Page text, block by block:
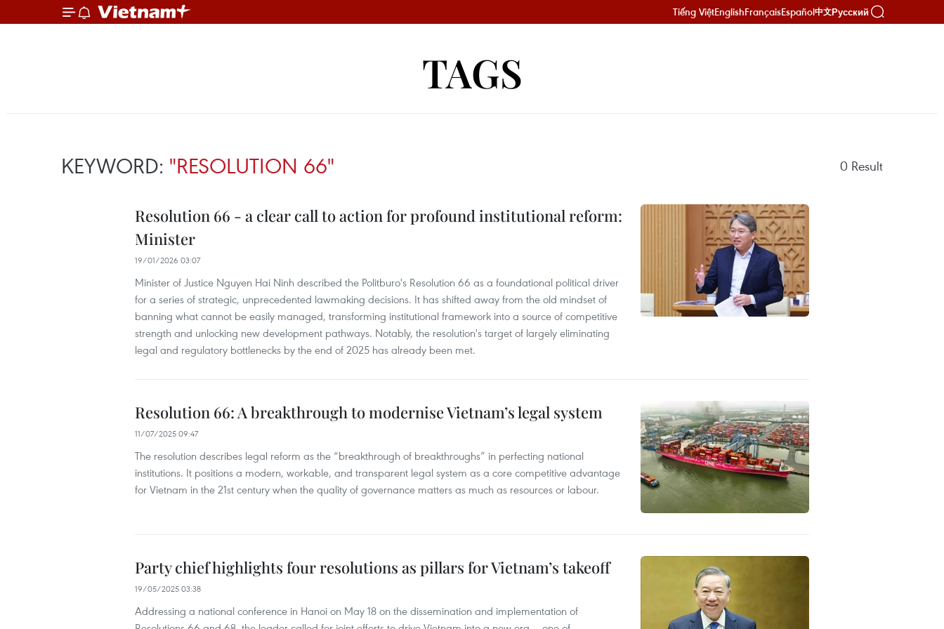
Tiếng ViệtEnglishFrançaisEspañol中文Русский
TAGS
KEYWORD: "RESOLUTION 66" 0 Result
Resolution 66 - a clear call to action for profound institutional reform:
Minister
19/01/2026 03:07
Minister of Justice Nguyen Hai Ninh described the Politburo's Resolution 66 as a foundational political driver
for a series of strategic, unprecedented lawmaking decisions. It has shifted away from the old mindset of
banning what cannot be easily managed, transforming institutional framework into a source of competitive
strength and unlocking new development pathways. Notably, the resolution's target of largely eliminating
legal and regulatory bottlenecks by the end of 2025 has already been met.
Resolution 66: A breakthrough to modernise Vietnam’s legal system
11/07/2025 09:47
The resolution describes legal reform as the “breakthrough of breakthroughs” in perfecting national
institutions. It positions a modern, workable, and transparent legal system as a core competitive advantage
for Vietnam in the 21st century when the quality of governance matters as much as resources or labour.
Party chief highlights four resolutions as pillars for Vietnam’s takeoff
19/05/2025 03:38
Addressing a national conference in Hanoi on May 18 on the dissemination and implementation of